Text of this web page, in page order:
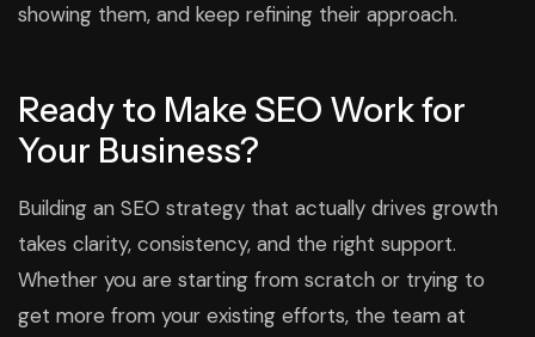
showing them, and keep refining their approach.
Ready to Make SEO Work for
Your Business?
Building an SEO strategy that actually drives growth
takes clarity, consistency, and the right support.
Whether you are starting from scratch or trying to
get more from your existing efforts, the team at